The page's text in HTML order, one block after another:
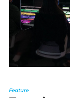
Feature